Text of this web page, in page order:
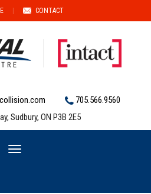
CONTACT
705.566.9560
Sudbury, ON P3B 2E5
Toggle